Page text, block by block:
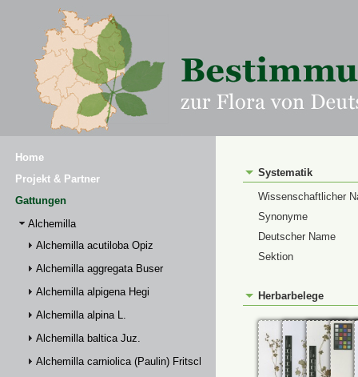
Home
Projekt & Partner
Gattungen
Alchemilla
Alchemilla acutiloba Opiz
Alchemilla aggregata Buser
Alchemilla alpigena Hegi
Alchemilla alpina L.
Alchemilla baltica Juz.
Alchemilla carniolica (Paulin) Fritsch
Systematik
Wissenschaftlicher
Synonyme
Deutscher Name
Sektion
Herbarbelege